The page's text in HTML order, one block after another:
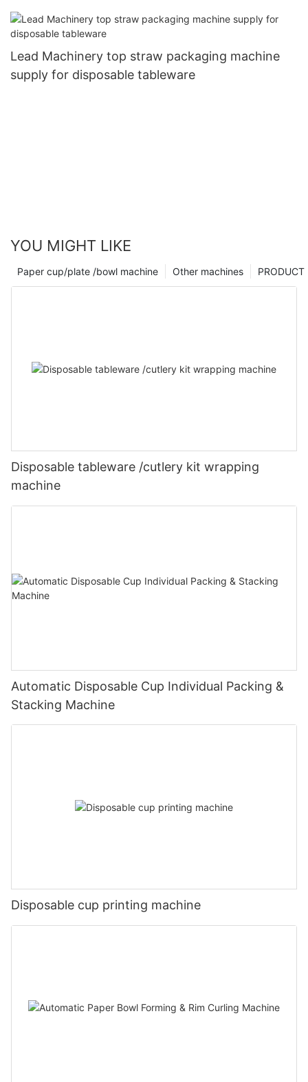
Lead Machinery top straw packaging machine
supply for disposable tableware
YOU MIGHT LIKE
PRODUCT
Other machines
Paper cup/plate /bowl machine
Disposable tableware /cutlery kit wrapping
machine
Automatic Disposable Cup Individual Packing &
Stacking Machine
Disposable cup printing machine